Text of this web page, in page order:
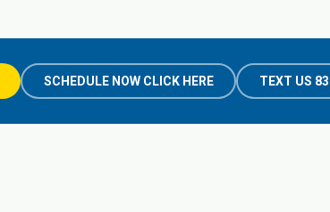
SCHEDULE NOW CLICK HERE TEXT US